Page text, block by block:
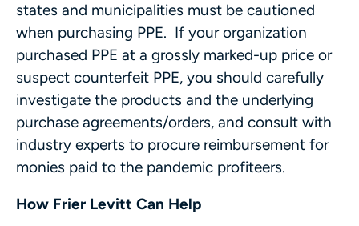
states and municipalities must be cautioned
when purchasing PPE. If your organization
purchased PPE at a grossly marked-up price or
suspect counterfeit PPE, you should carefully
investigate the products and the underlying
purchase agreements/orders, and consult with
industry experts to procure reimbursement for
monies paid to the pandemic profiteers.
How Frier Levitt Can Help